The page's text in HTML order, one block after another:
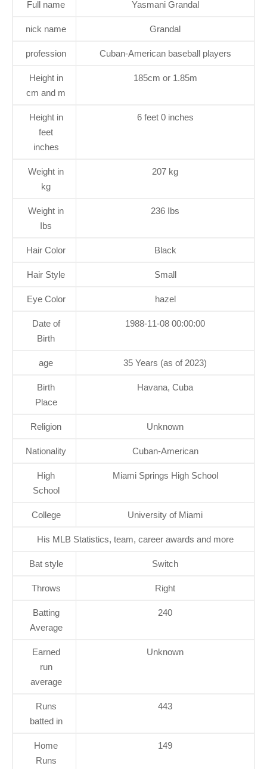
Full name Yasmani Grandal
nick name Grandal
profession Cuban-American baseball players
Height in
cm and m
185cm or 1.85m
Height in
feet
inches
6 feet 0 inches
Weight in
kg
207 kg
Weight in
Ibs
236 Ibs
Hair Color Black
Hair Style Small
Eye Color hazel
Date of
Birth
1988-11-08 00:00:00
age 35 Years (as of 2023)
Birth
Place
Havana, Cuba
Religion Unknown
Nationality Cuban-American
High
School
Miami Springs High School
College University of Miami
His MLB Statistics, team, career awards and more
Bat style Switch
Throws Right
Batting
Average
240
Earned
run
average
Unknown
Runs
batted in
443
Home
Runs
149